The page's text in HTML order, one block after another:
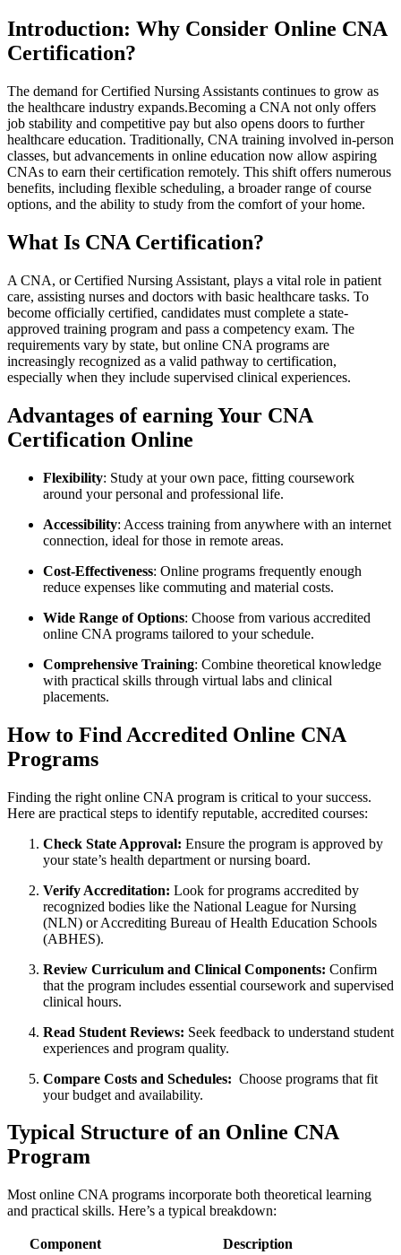
Introduction:⁢ Why Consider⁣ Online CNA
Certification?
The demand for ‍Certified​ Nursing Assistants continues to grow as
the healthcare ⁢industry expands.Becoming a CNA not only offers
job stability and competitive pay but also opens doors to further‌
healthcare‌ education. Traditionally, CNA ⁤training involved in-person
classes, ⁤but advancements in online education⁤ now allow ⁣aspiring
CNAs to earn their certification remotely. ⁤This shift offers numerous
benefits, including flexible ‍scheduling, ⁢a broader range of course
options, and​ the⁢ ability‍ to study from the comfort ​of your home.
What Is‍ CNA Certification?
A CNA, or Certified ⁤Nursing Assistant, plays a‍ vital role⁤ in patient
care, assisting nurses and doctors with basic ⁢healthcare tasks. To
become officially certified, candidates must complete ⁢a state-
approved ⁣training program and pass a ‍competency exam. The
requirements vary ⁣by state, but online CNA programs are
increasingly recognized as a valid pathway to certification,
especially when they include supervised clinical experiences.
Advantages of earning Your⁢ CNA
Certification Online
Flexibility: Study ⁢at ⁤your own pace, fitting coursework
around your personal and professional life.
Accessibility: Access training​ from anywhere with an internet
connection, ideal for those in remote ​areas.
Cost-Effectiveness: ⁢Online programs frequently ‍enough
reduce ‍expenses like⁤ commuting and material costs.
Wide Range⁤ of Options: Choose from various accredited
online CNA programs ⁣tailored to your schedule.
Comprehensive Training: ⁢Combine theoretical⁤ knowledge
with ⁤practical skills through⁤ virtual labs and clinical
placements.
How to Find Accredited Online CNA
Programs
Finding the right online CNA program is critical to your success.
Here are practical steps to identify reputable, accredited courses:
Check ⁤State Approval: Ensure the ⁣program is approved by
your state’s health⁣ department or nursing board.
Verify Accreditation: Look for programs accredited by
recognized bodies like‍ the National League ​for Nursing
(NLN) or Accrediting Bureau of⁣ Health Education ⁤Schools ​
(ABHES).
Review Curriculum and Clinical Components: Confirm
that the program includes essential coursework and⁣ supervised⁤
clinical hours.
Read Student Reviews: Seek feedback to understand student‌
experiences ‍and program quality.
Compare Costs and Schedules: ⁢ Choose programs that fit
your budget‌ and availability.
Typical Structure of⁢ an Online ​CNA
Program
Most online CNA programs incorporate both ⁣theoretical learning
and practical skills. Here’s a typical⁢ breakdown:
Component
Description